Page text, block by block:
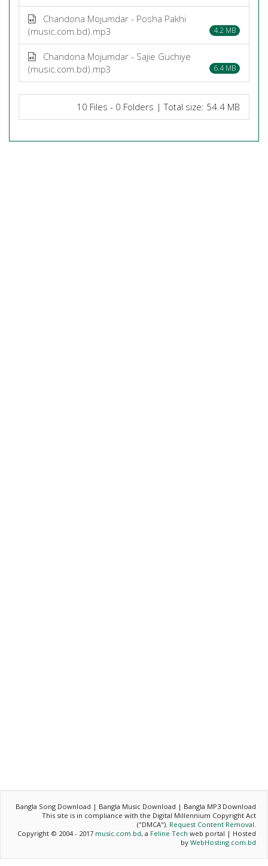
Chandona Mojumdar - Posha Pakhi
(music.com.bd).mp3
4.2 MB
Chandona Mojumdar - Sajie Guchiye
(music.com.bd).mp3
6.4 MB
10 Files - 0 Folders | Total size: 54.4 MB
Bangla Song Download | Bangla Music Download | Bangla MP3 Download
This site is in compliance with the Digital Millennium Copyright Act
("DMCA"). Request Content Removal.
Copyright © 2004 - 2017 music.com.bd, a Feline Tech web portal | Hosted
by WebHosting.com.bd